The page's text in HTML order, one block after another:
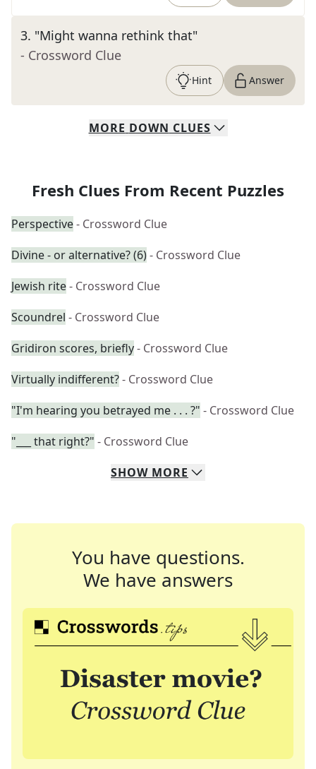
3. "Might wanna rethink that"
- Crossword Clue
Hint Answer
MORE DOWN CLUES
Fresh Clues From Recent Puzzles
Perspective- Crossword Clue
Divine - or alternative? (6)- Crossword Clue
Jewish rite- Crossword Clue
Scoundrel - Crossword Clue
Gridiron scores, briefly- Crossword Clue
Virtually indifferent?- Crossword Clue
"I'm hearing you betrayed me . . . ?" - Crossword Clue
"___ that right?" - Crossword Clue
SHOW MORE
You have questions.
We have answers